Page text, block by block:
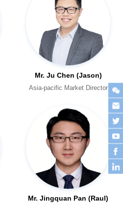
Mr. Ju Chen (Jason)
Asia-pacific Market Director
Mr. Jingquan Pan (Raul)